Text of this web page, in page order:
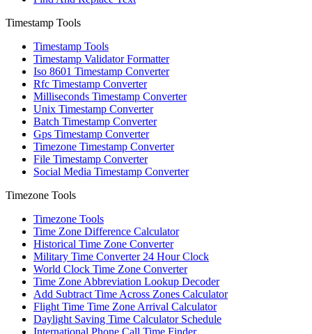
Timestamp Tools
Timestamp Tools
Timestamp Validator Formatter
Iso 8601 Timestamp Converter
Rfc Timestamp Converter
Milliseconds Timestamp Converter
Unix Timestamp Converter
Batch Timestamp Converter
Gps Timestamp Converter
Timezone Timestamp Converter
File Timestamp Converter
Social Media Timestamp Converter
Timezone Tools
Timezone Tools
Time Zone Difference Calculator
Historical Time Zone Converter
Military Time Converter 24 Hour Clock
World Clock Time Zone Converter
Time Zone Abbreviation Lookup Decoder
Add Subtract Time Across Zones Calculator
Flight Time Time Zone Arrival Calculator
Daylight Saving Time Calculator Schedule
International Phone Call Time Finder